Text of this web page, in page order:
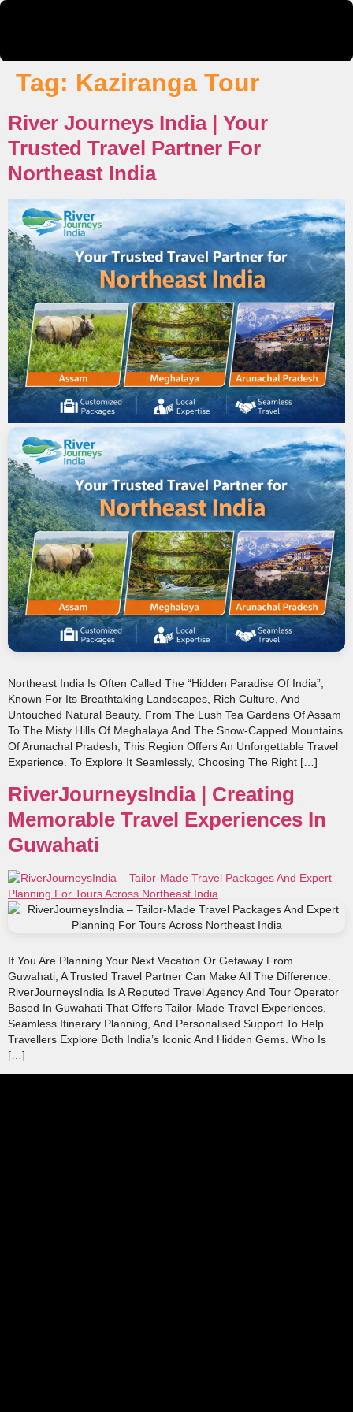
Tag: Kaziranga Tour
River Journeys India | Your
Trusted Travel Partner For
Northeast India
Northeast India Is Often Called The “hidden Paradise Of India”,
Known For Its Breathtaking Landscapes, Rich Culture, And
Untouched Natural Beauty. From The Lush Tea Gardens Of Assam
To The Misty Hills Of Meghalaya And The Snow-Capped Mountains
Of Arunachal Pradesh, This Region Offers An Unforgettable Travel
Experience. To Explore It Seamlessly, Choosing The Right […]
RiverJourneysIndia | Creating
Memorable Travel Experiences In
Guwahati
If You Are Planning Your Next Vacation Or Getaway From
Guwahati, A Trusted Travel Partner Can Make All The Difference.
RiverJourneysIndia Is A Reputed Travel Agency And Tour Operator
Based In Guwahati That Offers Tailor‑made Travel Experiences,
Seamless Itinerary Planning, And Personalised Support To Help
Travellers Explore Both India’s Iconic And Hidden Gems. Who Is
[…]